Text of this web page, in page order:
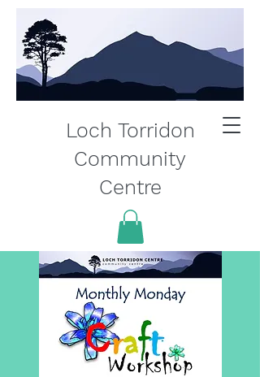
Loch Torridon
Community
Centre